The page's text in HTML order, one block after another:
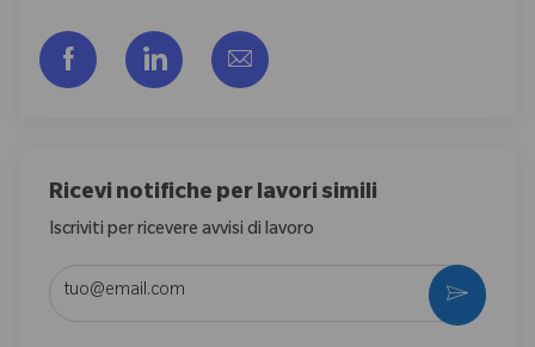
Share via Facebook
Share via LinkedIn
Share via email
Ricevi notifiche per lavori simili
Iscriviti per ricevere avvisi di lavoro
Activate